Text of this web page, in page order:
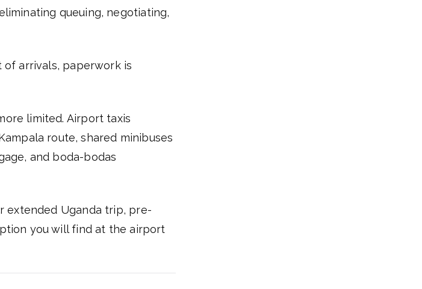
queuing, negotiating,
arrivals, paperwork is
limited. Airport taxis
route, shared minibuses
and boda-bodas
extended Uganda trip, pre-
you will find at the airport